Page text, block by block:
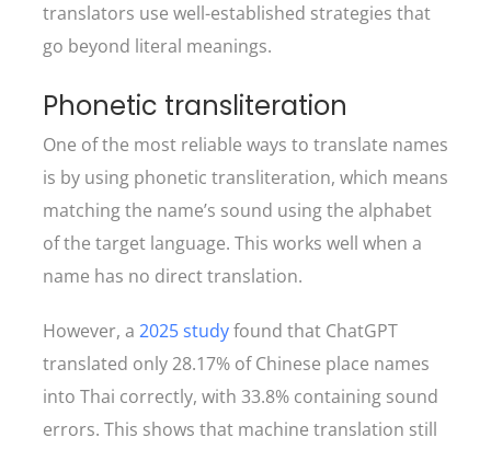
translators use well-established strategies that
go beyond literal meanings.
Phonetic transliteration
One of the most reliable ways to translate names
is by using phonetic transliteration, which means
matching the name’s sound using the alphabet
of the target language. This works well when a
name has no direct translation.
However, a 2025 studyfound that ChatGPT
translated only 28.17% of Chinese place names
into Thai correctly, with 33.8% containing sound
errors. This shows that machine translation still